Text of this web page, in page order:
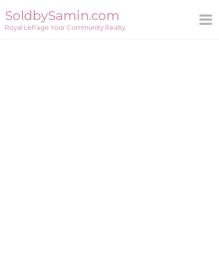
content
SoldbySamin.com
Royal LePage Your Community Realty